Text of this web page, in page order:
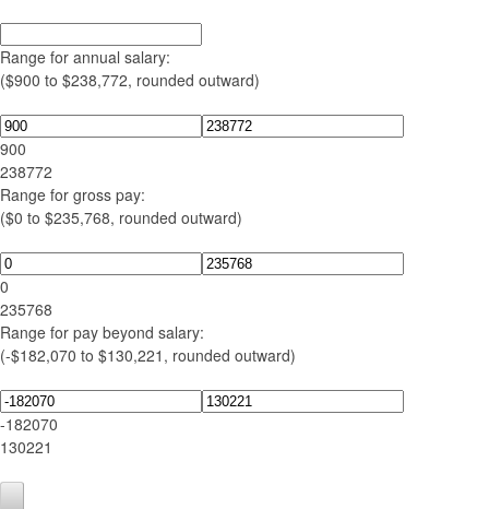
Range for annual salary:
($900 to $238,772, rounded outward)
900
238772
Range for gross pay:
($0 to $235,768, rounded outward)
0
235768
Range for pay beyond salary:
(-$182,070 to $130,221, rounded outward)
-182070
130221